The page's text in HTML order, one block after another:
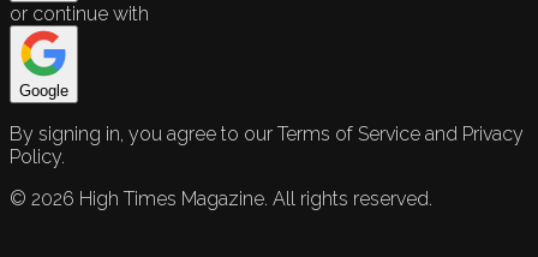
or continue with
Google
By signing in, you agree to our Terms of Service and Privacy
Policy.
© 2026 High Times Magazine. All rights reserved.